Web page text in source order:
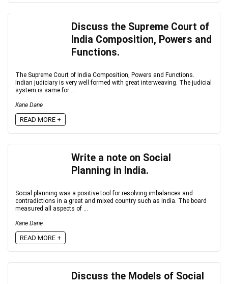
Discuss the Supreme Court of
India Composition, Powers and
Functions.
The Supreme Court of India Composition, Powers and Functions.
Indian judiciary is very well formed with great interweaving. The judicial
system is same for ...
Kane Dane
READ MORE +
Write a note on Social
Planning in India.
Social planning was a positive tool for resolving imbalances and
contradictions in a great and mixed country such as India. The board
measured all aspects of ...
Kane Dane
READ MORE +
Discuss the Models of Social